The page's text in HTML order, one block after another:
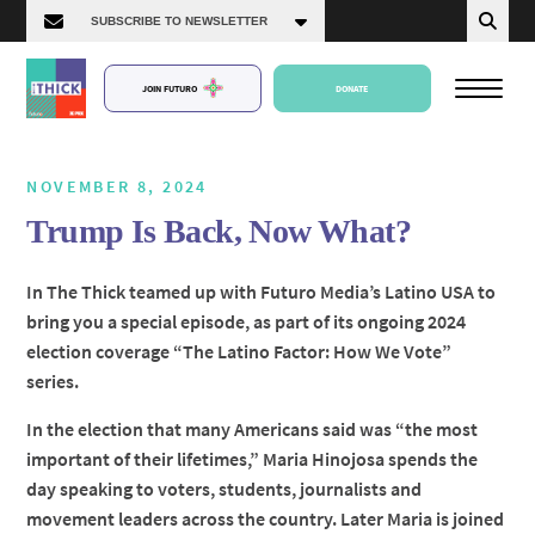
JOIN FUTURO DONATE
Episodes
NOVEMBER 8, 2024
Trump Is Back, Now What?
In The Thick teamed up with Futuro Media’s Latino USA to
bring you a special episode, as part of its ongoing 2024
election coverage “The Latino Factor: How We Vote”
series.
In the election that many Americans said was “the most
important of their lifetimes,” Maria Hinojosa spends the
day speaking to voters, students, journalists and
movement leaders across the country. Later Maria is joined